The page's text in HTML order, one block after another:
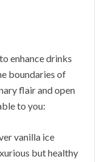
enhance drinks
boundaries of
flair and open
to you:
vanilla ice
but healthy